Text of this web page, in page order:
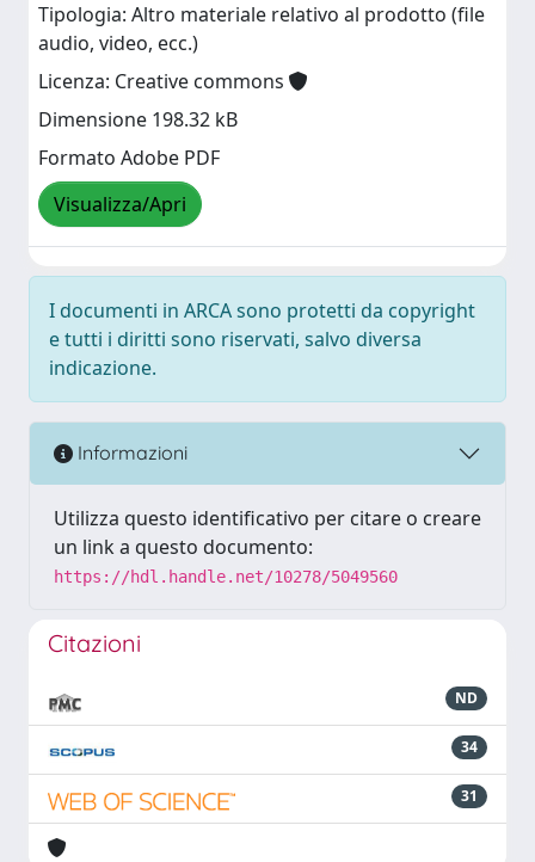
Tipologia: Altro materiale relativo al prodotto (file
audio, video, ecc.)
Licenza: Creative commons
Dimensione 198.32 kB
Formato Adobe PDF
Visualizza/Apri
I documenti in ARCA sono protetti da copyright
e tutti i diritti sono riservati, salvo diversa
indicazione.
Informazioni
Utilizza questo identificativo per citare o creare
un link a questo documento:
https://hdl.handle.net/10278/5049560
Citazioni
ND
34
31